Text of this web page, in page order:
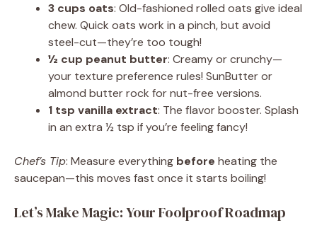
3 cups oats: Old-fashioned rolled oats give ideal
chew. Quick oats work in a pinch, but avoid
steel-cut—they’re too tough!
½ cup peanut butter: Creamy or crunchy—
your texture preference rules! SunButter or
almond butter rock for nut-free versions.
1 tsp vanilla extract: The flavor booster. Splash
in an extra ½ tsp if you’re feeling fancy!
Chef’s Tip: Measure everything before heating the
saucepan—this moves fast once it starts boiling!
Let’s Make Magic: Your Foolproof Roadmap